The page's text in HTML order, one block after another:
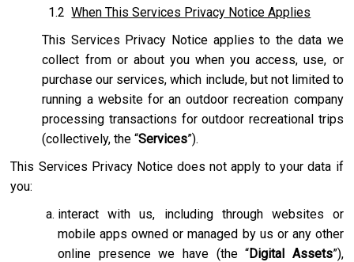
1.2When This Services Privacy Notice Applies
This Services Privacy Notice applies to the data we
collect from or about you when you access, use, or
purchase our services, which include, but not limited to
running a website for an outdoor recreation company
processing transactions for outdoor recreational trips
(collectively, the “Services”).
This Services Privacy Notice does not apply to your data if
you:
interact with us, including through websites or
mobile apps owned or managed by us or any other
online presence we have (the “Digital Assets”),